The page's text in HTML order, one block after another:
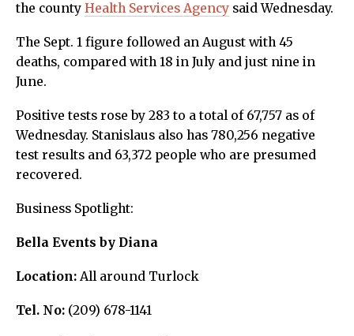
the county Health Services Agency said Wednesday.
The Sept. 1 figure followed an August with 45
deaths, compared with 18 in July and just nine in
June.
Positive tests rose by 283 to a total of 67,757 as of
Wednesday. Stanislaus also has 780,256 negative
test results and 63,372 people who are presumed
recovered.
Business Spotlight:
Bella Events by Diana
Location: All around Turlock
Tel. No: (209) 678-1141